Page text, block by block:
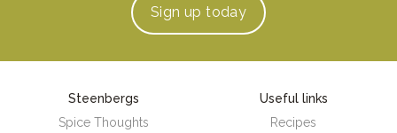
Sign up today
Steenbergs
Spice Thoughts
Useful links
Recipes